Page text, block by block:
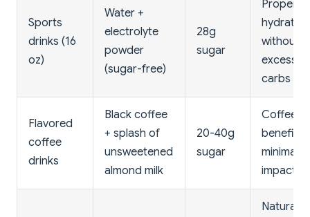
Sports
drinks (16
oz)
Water +
electrolyte
powder
(sugar-free)
28g
sugar
Proper
hydration
without
excess
carbs
Flavored
coffee
drinks
Black coffee
+ splash of
unsweetened
almond milk
20-40g
sugar
Coffee
benefits,
minimal
impact
Natural